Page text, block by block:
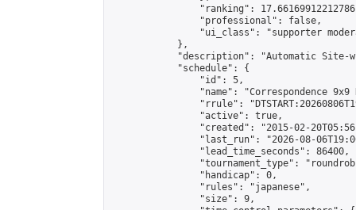
"ranking":
                "professional": false,
"ui_class": "supporter
            },
"description": "Automatic Site-
            "schedule": {
                "id": 5,
"name": "Correspondence 9x9
"rrule":
                "active": true,
"created": "2015-02-
"last_run": "2026-08-
                "lead_time_seconds": 86400,
"tournament_type":
                "handicap": 0,
                "rules": "japanese",
                "size": 9,